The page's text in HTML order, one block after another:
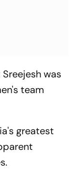
was
team
greatest